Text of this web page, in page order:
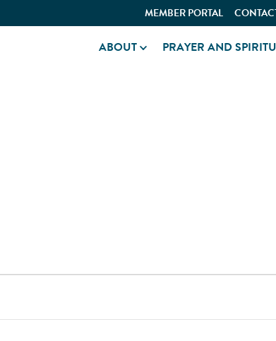
MEMBER PORTAL
ABOUT PRAYER AND